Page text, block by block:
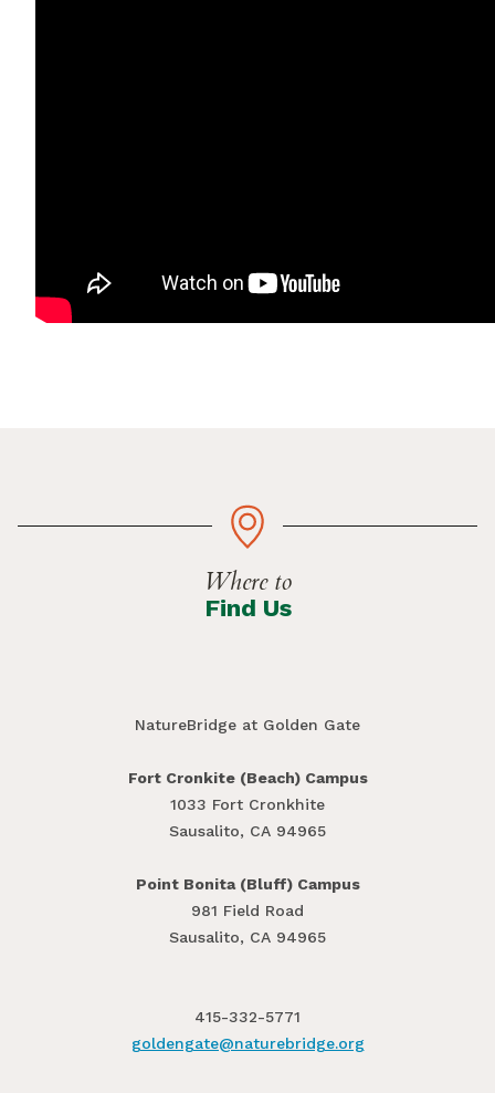
Where to
Find Us
NatureBridge at Golden Gate
Fort Cronkite (Beach) Campus
1033 Fort Cronkhite
Sausalito, CA 94965
Point Bonita (Bluff) Campus
981 Field Road
Sausalito, CA 94965
415-332-5771
goldengate@​naturebridge.org